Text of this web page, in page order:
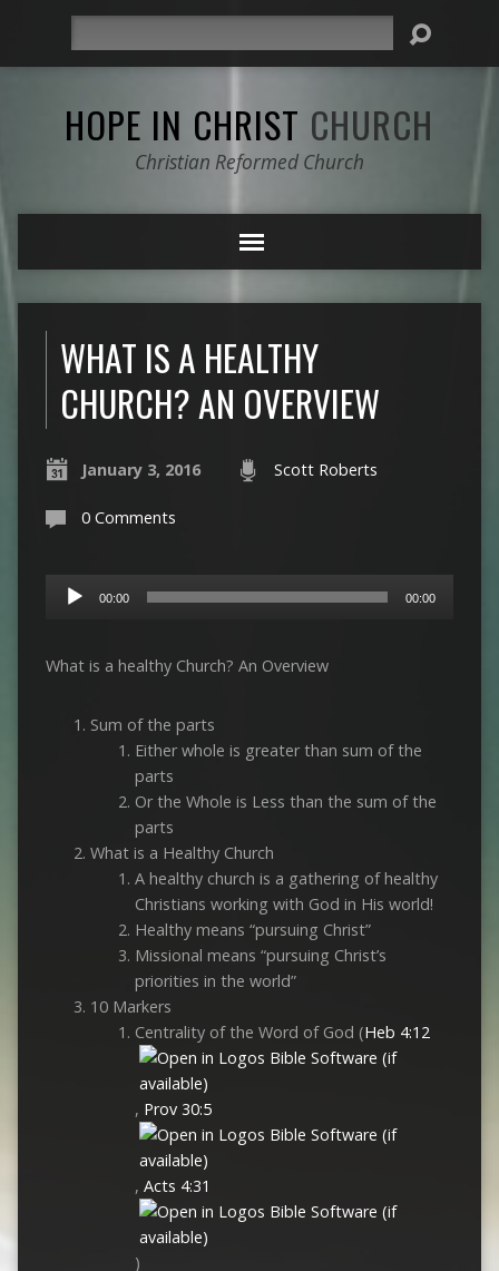
HOPE IN CHRIST CHURCH
Christian Reformed Church
WHAT IS A HEALTHY
CHURCH? AN OVERVIEW
January 3, 2016 Scott Roberts
0 Comments
Audio
00:00 00:00
What is a healthy Church? An Overview
Sum of the parts
Either whole is greater than sum of the
parts
Or the Whole is Less than the sum of the
parts
What is a Healthy Church
A healthy church is a gathering of healthy
Christians working with God in His world!
Healthy means “pursuing Christ”
Missional means “pursuing Christ’s
priorities in the world”
10 Markers
Centrality of the Word of God (Heb 4:12
, Prov 30:5
, Acts 4:31
)